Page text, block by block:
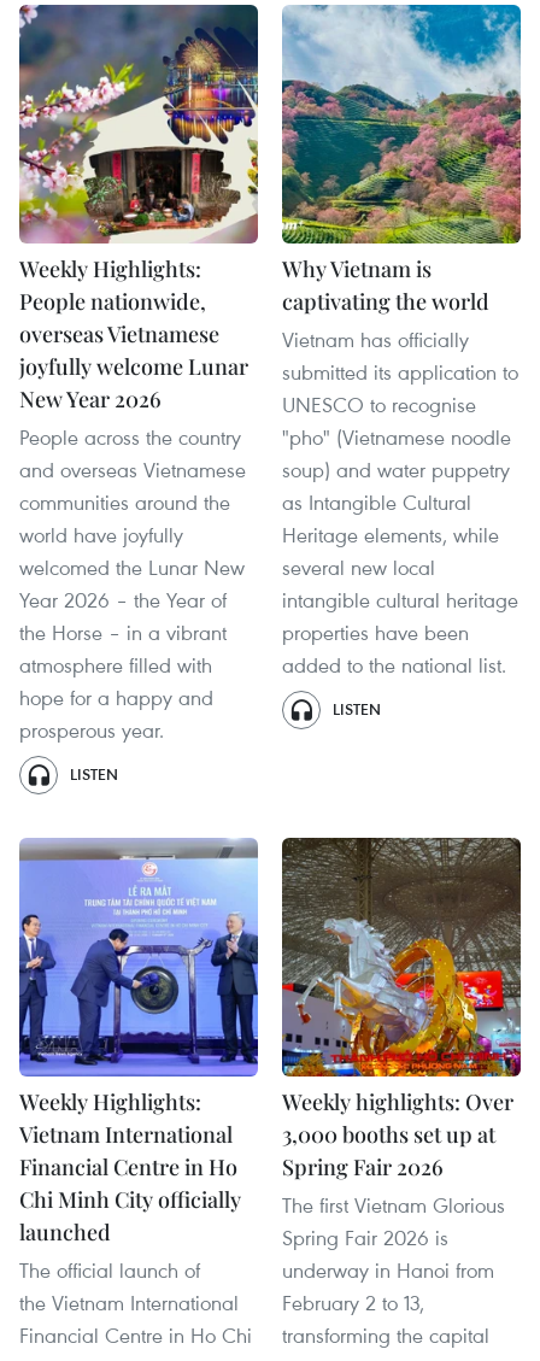
Weekly Highlights:
People nationwide,
overseas Vietnamese
joyfully welcome Lunar
New Year 2026
People across the country
and overseas Vietnamese
communities around the
world have joyfully
welcomed the Lunar New
Year 2026 – the Year of
the Horse – in a vibrant
atmosphere filled with
hope for a happy and
prosperous year.
LISTEN
Why Vietnam is
captivating the world
Vietnam has officially
submitted its application to
UNESCO to recognise
"pho" (Vietnamese noodle
soup) and water puppetry
as Intangible Cultural
Heritage elements, while
several new local
intangible cultural heritage
properties have been
added to the national list.
LISTEN
Weekly Highlights:
Vietnam International
Financial Centre in Ho
Chi Minh City officially
launched
The official launch of
the Vietnam International
Financial Centre in Ho Chi
Weekly highlights: Over
3,000 booths set up at
Spring Fair 2026
The first Vietnam Glorious
Spring Fair 2026 is
underway in Hanoi from
February 2 to 13,
transforming the capital